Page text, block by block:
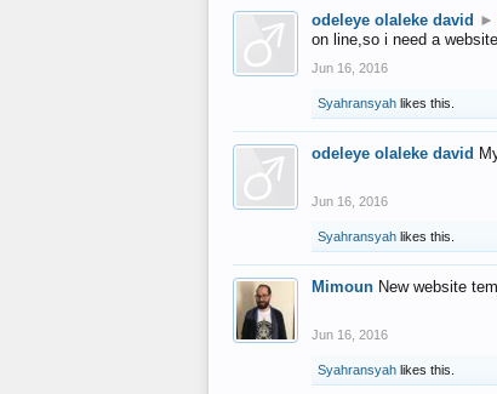
odeleye olaleke david ►
on line,so i need a
Jun 16, 2016
Syahransyah likes this.
odeleye olaleke david
Jun 16, 2016
Syahransyah likes this.
Mimoun New website
Jun 16, 2016
Syahransyah likes this.